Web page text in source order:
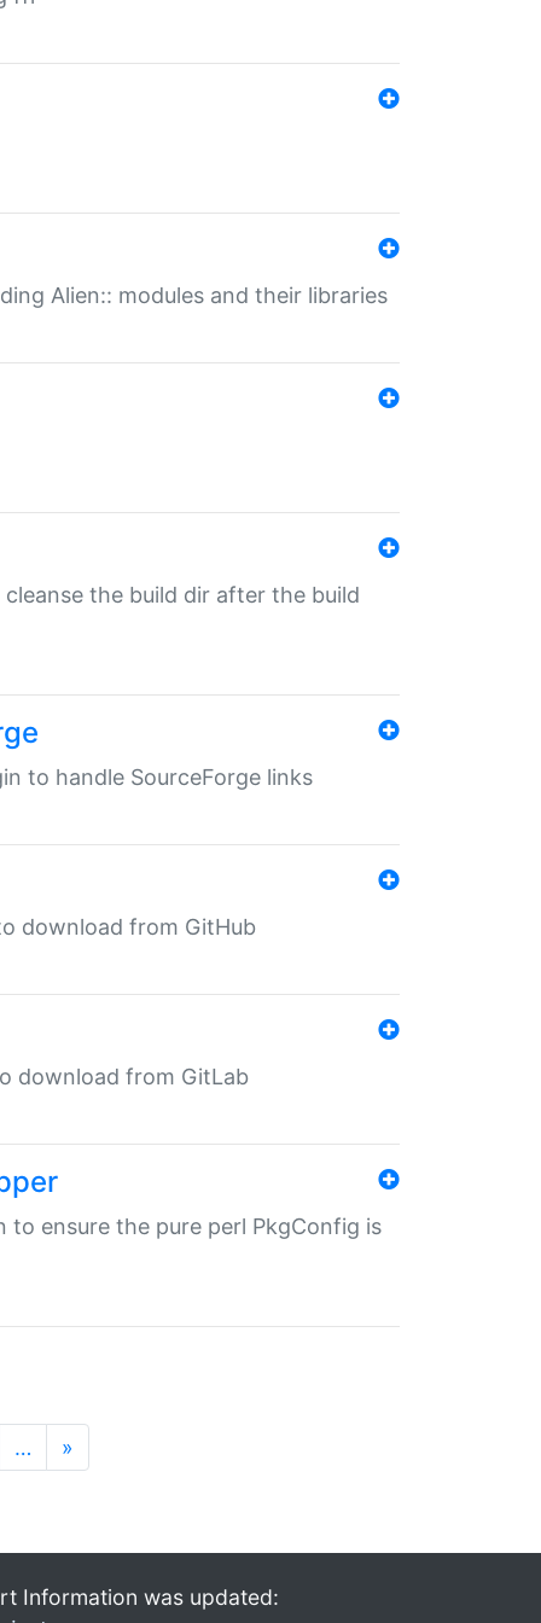
Alien:: modules and their libraries
cleanse the build dir after the build
to handle SourceForge links
download from GitHub
download from GitLab
to ensure the pure perl PkgConfig is
… »
Information was updated: